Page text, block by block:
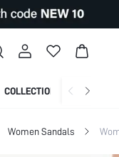
COLLECTION
Women Sandals